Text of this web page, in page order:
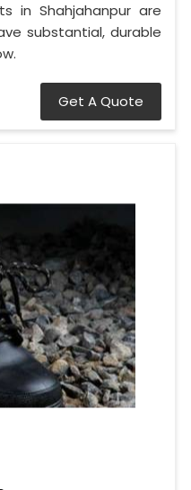
in Shahjahanpur are
substantial, durable
Get A Quote